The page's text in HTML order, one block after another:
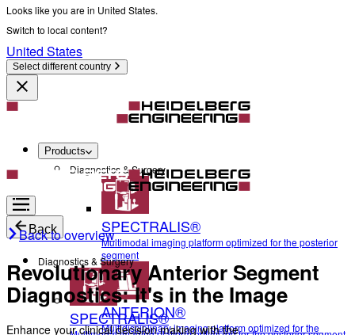
Looks like you are in United States.
Switch to local content?
United States
Select different country
Products
Diagnostics & Surgery
SPECTRALIS®
Multimodal imaging platform optimized for the posterior
segment
ANTERION®
Multidisciplinary imaging platform optimized for the
Back
Diagnostics & Surgery
SPECTRALIS®
Back to overview
Revolutionary Anterior Segment
Diagnostics: It's in the Image
Enhance your clinical decision making with the